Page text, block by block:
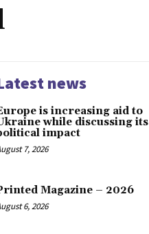
news
is increasing aid to
while discussing its
impact
7, 2026
Magazine – 2026
6, 2026